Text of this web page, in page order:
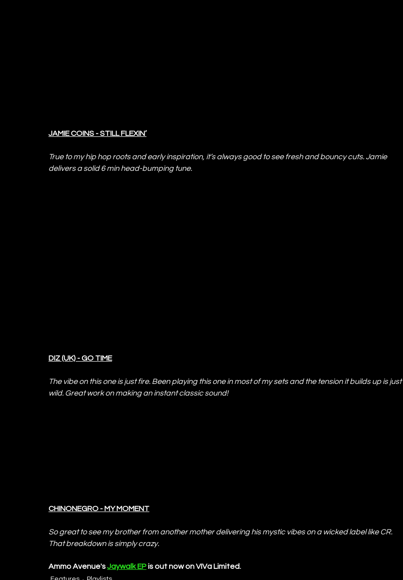
JAMIE COINS - STILL FLEXIN’
True to my hip hop roots and early inspiration, it’s always good to see fresh and bouncy cuts. Jamie
delivers a solid 6 min head-bumping tune.
DIZ (UK) - GO TIME
The vibe on this one is just fire. Been playing this one in most of my sets and the tension it builds up is just
wild. Great work on making an instant classic sound!
CHINONEGRO - MY MOMENT
So great to see my brother from another mother delivering his mystic vibes on a wicked label like CR.
That breakdown is simply crazy.
Ammo Avenue's Jaywalk EP is out now on VIVa Limited.